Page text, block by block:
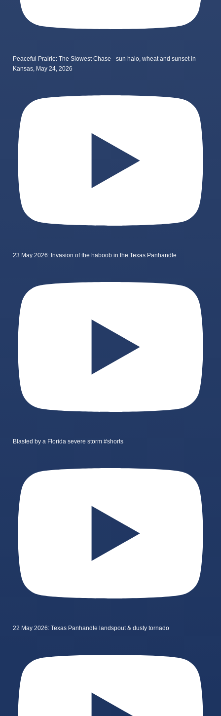
Peaceful Prairie: The Slowest Chase - sun halo, wheat and sunset in
Kansas, May 24, 2026
23 May 2026: Invasion of the haboob in the Texas Panhandle
Blasted by a Florida severe storm #shorts
22 May 2026: Texas Panhandle landspout & dusty tornado